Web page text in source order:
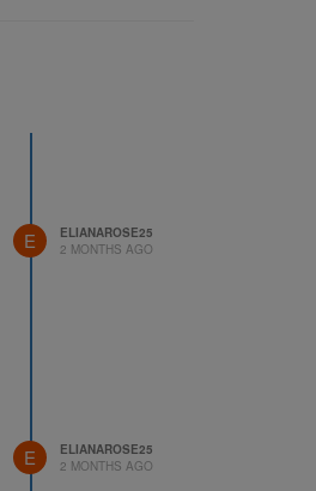
E
ELIANAROSE25
2 MONTHS AGO
E
ELIANAROSE25
2 MONTHS AGO